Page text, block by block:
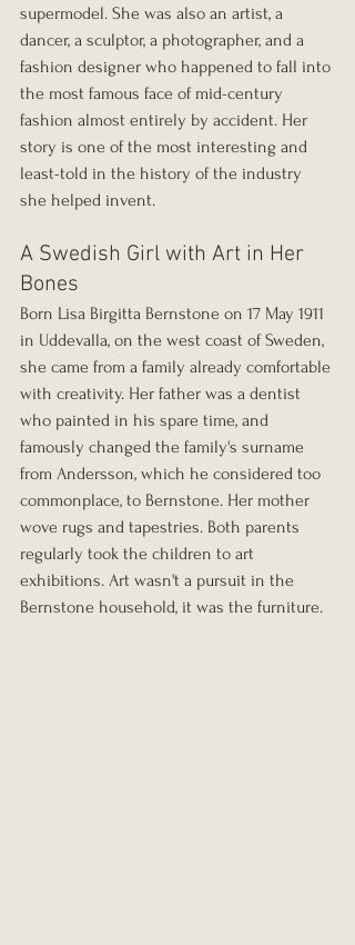
supermodel. She was also an artist, a
dancer, a sculptor, a photographer, and a
fashion designer who happened to fall into
the most famous face of mid-century
fashion almost entirely by accident. Her
story is one of the most interesting and
least-told in the history of the industry
she helped invent.
A Swedish Girl with Art in Her
Bones
Born Lisa Birgitta Bernstone on 17 May 1911
in Uddevalla, on the west coast of Sweden,
she came from a family already comfortable
with creativity. Her father was a dentist
who painted in his spare time, and
famously changed the family's surname
from Andersson, which he considered too
commonplace, to Bernstone. Her mother
wove rugs and tapestries. Both parents
regularly took the children to art
exhibitions. Art wasn't a pursuit in the
Bernstone household, it was the furniture.